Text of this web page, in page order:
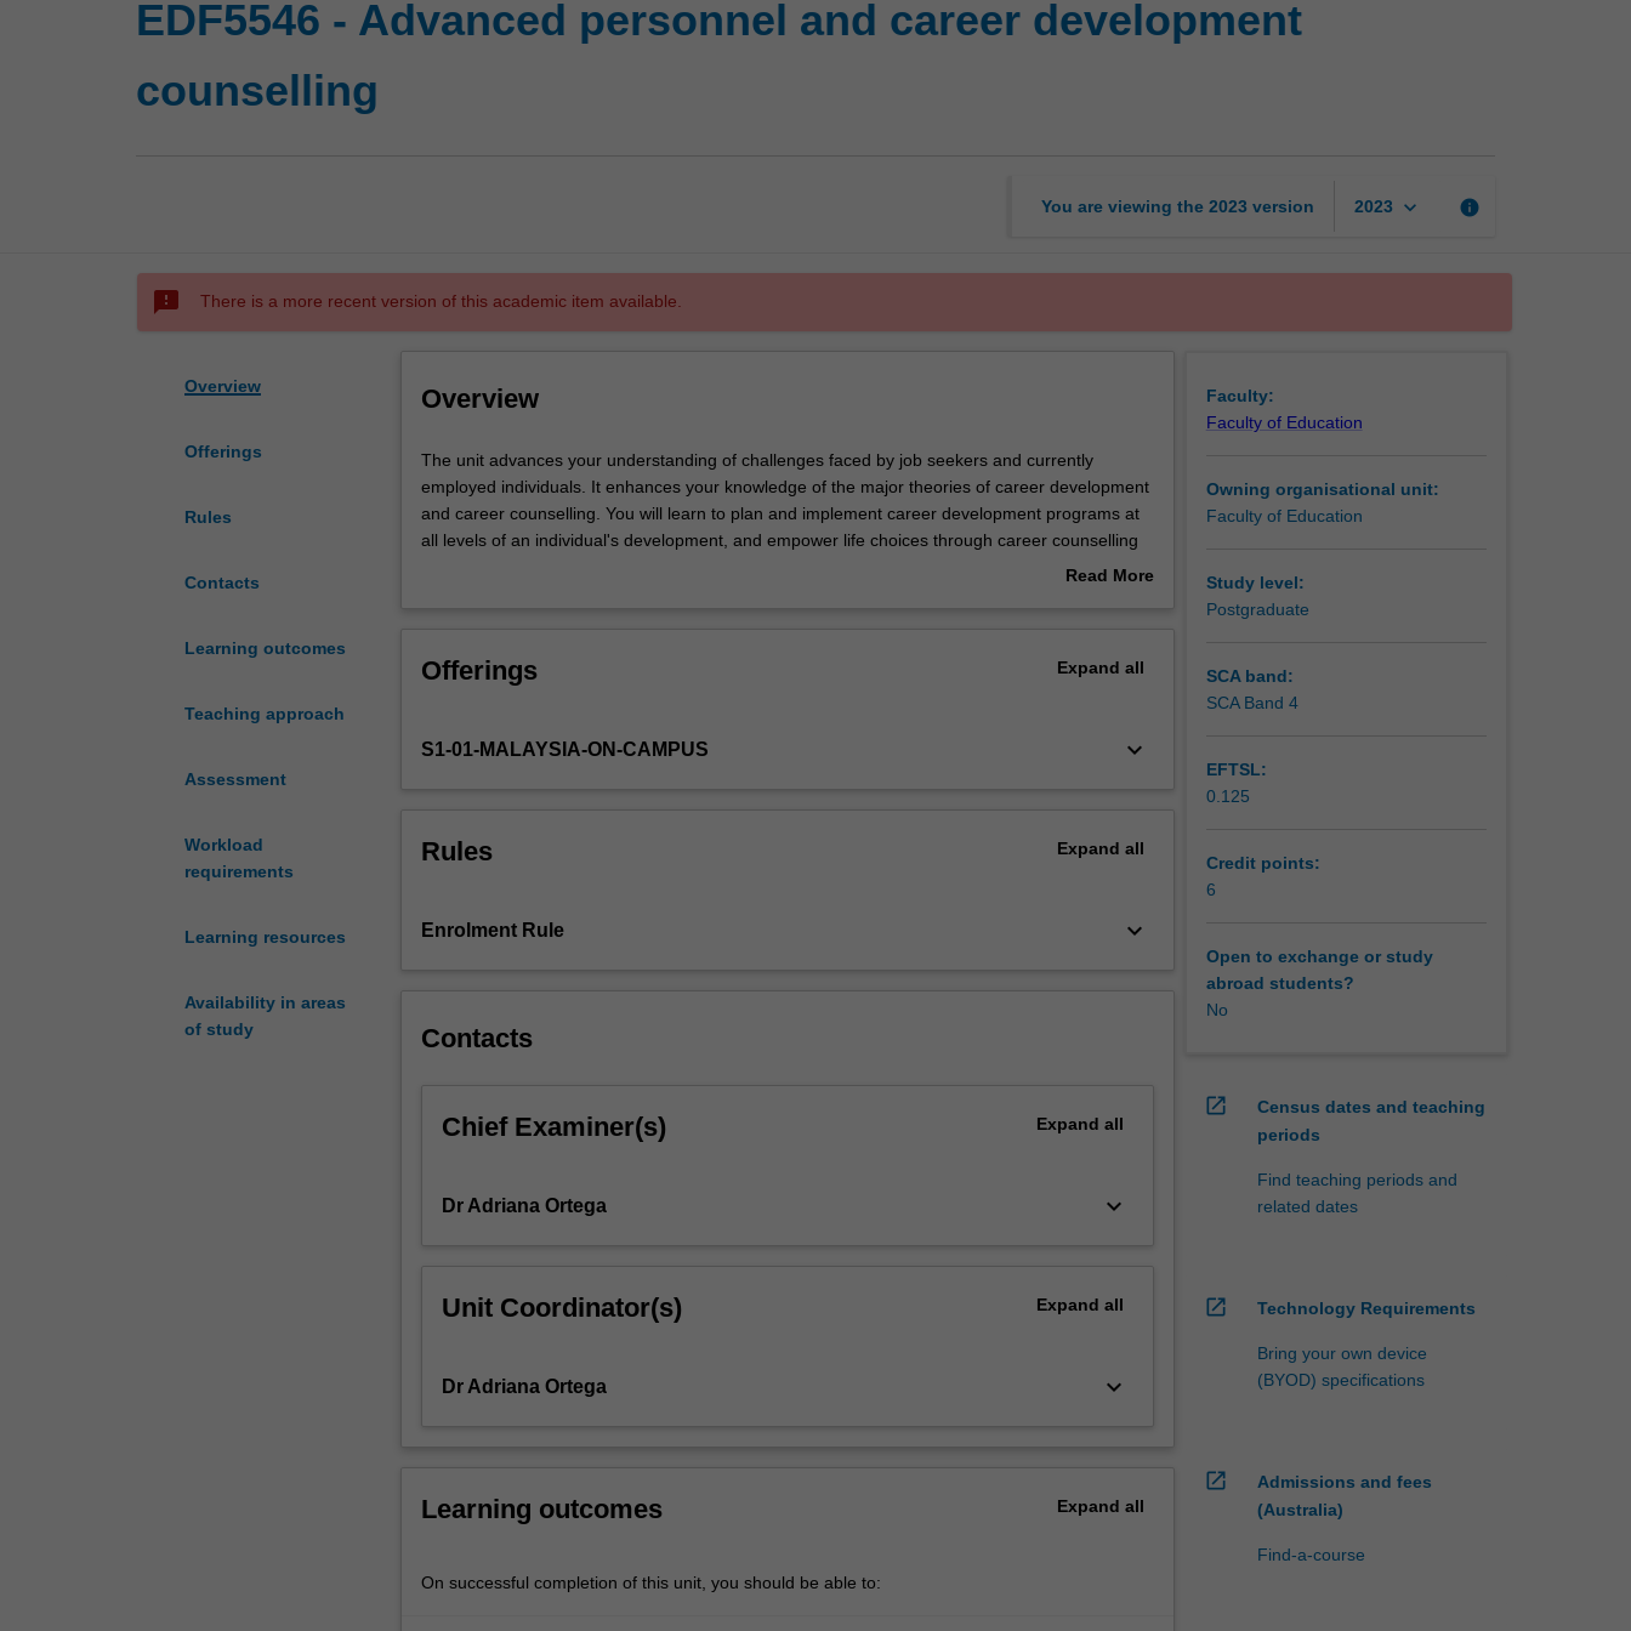
EDF5546 - Advanced personnel and career development
counselling
You are viewing the 2023 version 2023 keyboard_arrow_down info
sms_failed There is a more recent version of this academic item available.
Overview
Offerings
Rules
Contacts
Learning outcomes
Teaching approach
Assessment
Workload
requirements
Learning resources
Availability in areas
of study
Overview
The
unit
advances
your
by
and
It
knowledge
theories
development
counselling.
implement
at
of
The unit advances your understanding of challenges faced by job seekers and currently
employed individuals. It enhances your knowledge of the major theories of career development
and career counselling. You will learn to plan and implement career development programs at
all levels of an individual's development, and empower life choices through career counselling
in various cultural settings. You will also learn how to help individuals in understanding andRead More
Offerings Expand all
S1-01-MALAYSIA-ON-CAMPUS keyboard_arrow_down
Rules Expand all
Enrolment Rule keyboard_arrow_down
Contacts
Chief Examiner(s) Expand all
Dr Adriana Ortega keyboard_arrow_down
Unit Coordinator(s) Expand all
Dr Adriana Ortega keyboard_arrow_down
Learning outcomes Expand all
On successful completion of this unit, you should be able to:
Faculty:
Faculty of Education
Owning organisational unit:
Faculty of Education
Study level:
Postgraduate
SCA band:
SCA Band 4
EFTSL:
0.125
Credit points:
6
Open to exchange or study
abroad students?
No
open_in_new
Census dates and teaching
periods
Find teaching periods and
related dates
open_in_new Technology Requirements
Bring your own device
(BYOD) specifications
open_in_new
Admissions and fees
(Australia)
Find-a-course